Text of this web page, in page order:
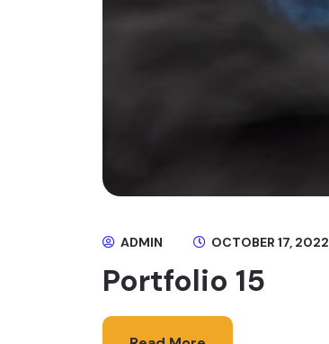
ADMIN OCTOBER 17, 2022
Portfolio 15